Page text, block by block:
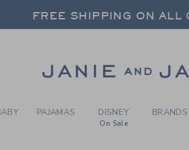
RUN BLUE
FREE SHIPPING ON ALL
FREE SHIPPING ON ALL
PAJAMAS DISNEY
On Sale